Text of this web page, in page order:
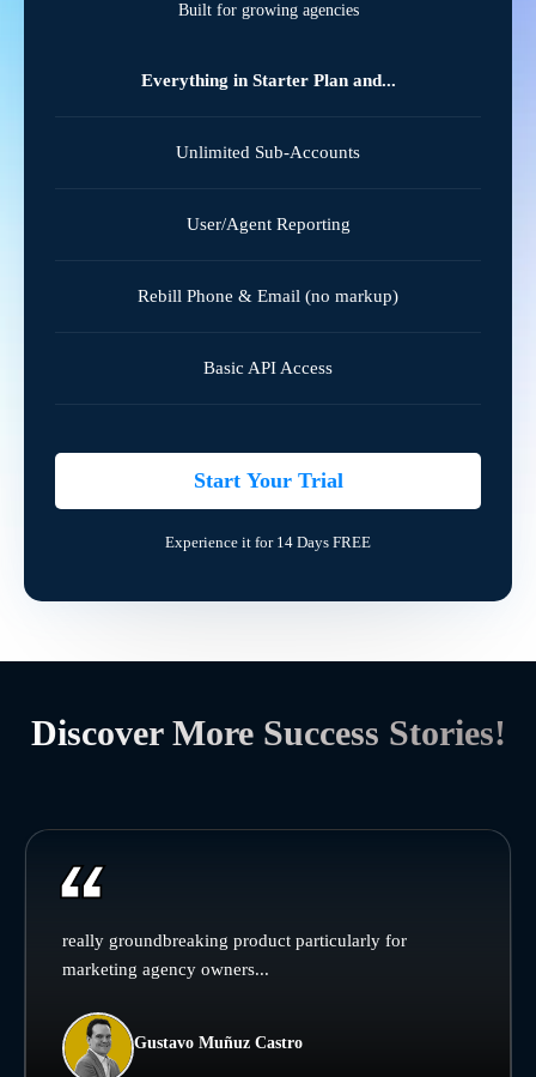
Built for growing agencies
Everything in Starter Plan and...
Unlimited Sub-Accounts
User/Agent Reporting
Rebill Phone & Email (no markup)
Basic API Access
Start Your Trial
Experience it for 14 Days FREE
Discover More Success Stories!
really groundbreaking product particularly for
marketing agency owners...
Gustavo Muñuz Castro